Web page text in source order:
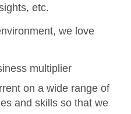
etc.
we love
multiplier
on a wide range of
and skills so that we